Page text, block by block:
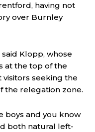
having not
over Burnley
said Klopp, whose
at the top of the
visitors seeking the
the relegation zone.
boys and you know
both natural left-